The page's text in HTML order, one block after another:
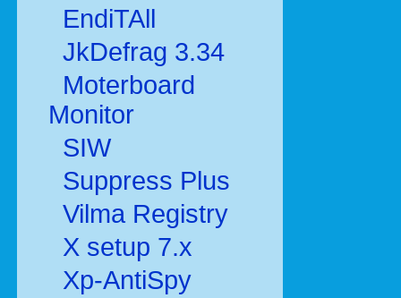
EndiTAll
JkDefrag 3.34
Moterboard
Monitor
SIW
Suppress Plus
Vilma Registry
X setup 7.x
Xp-AntiSpy